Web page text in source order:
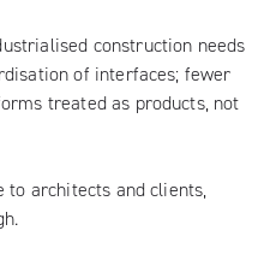
construction needs
of interfaces; fewer
treated as products, not
to architects and clients,